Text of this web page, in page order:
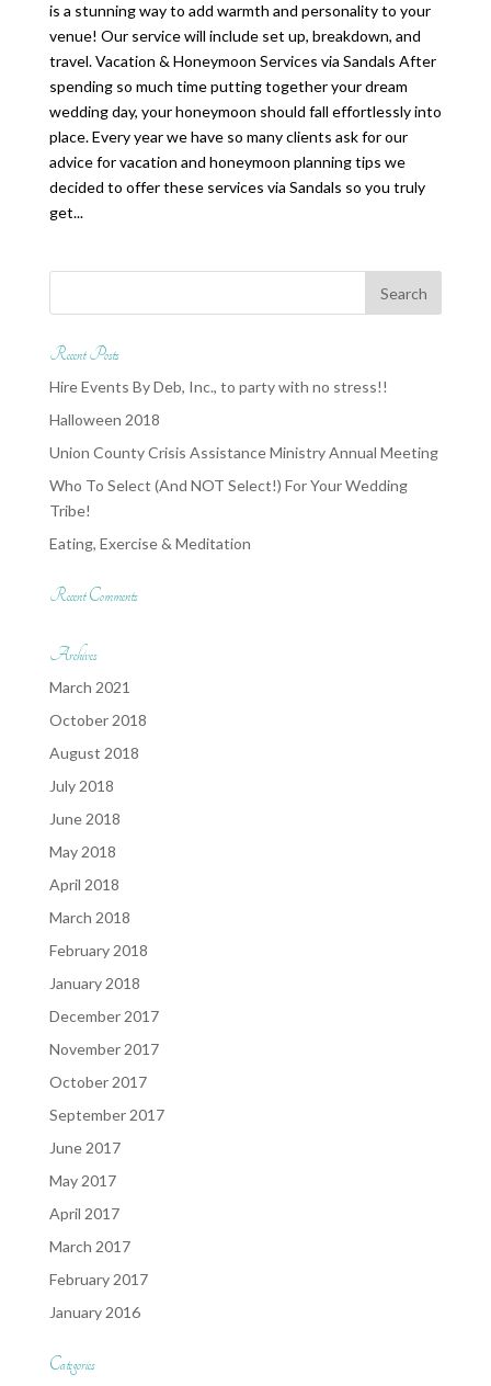
is a stunning way to add warmth and personality to your
venue! Our service will include set up, breakdown, and
travel. Vacation & Honeymoon Services via Sandals After
spending so much time putting together your dream
wedding day, your honeymoon should fall effortlessly into
place. Every year we have so many clients ask for our
advice for vacation and honeymoon planning tips we
decided to offer these services via Sandals so you truly
get...
Recent Posts
Hire Events By Deb, Inc., to party with no stress!!
Halloween 2018
Union County Crisis Assistance Ministry Annual Meeting
Who To Select (And NOT Select!) For Your Wedding
Tribe!
Eating, Exercise & Meditation
Recent Comments
Archives
March 2021
October 2018
August 2018
July 2018
June 2018
May 2018
April 2018
March 2018
February 2018
January 2018
December 2017
November 2017
October 2017
September 2017
June 2017
May 2017
April 2017
March 2017
February 2017
January 2016
Categories